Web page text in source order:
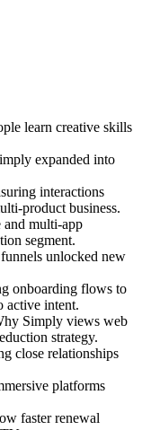
learn creative skills
expanded into
interactions
product business.
multi-app
segment.
unlocked new
onboarding flows to
active intent.
Simply views web
strategy.
close relationships
platforms
faster renewal